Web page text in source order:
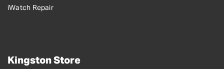
iWatch Repair
Kingston Store